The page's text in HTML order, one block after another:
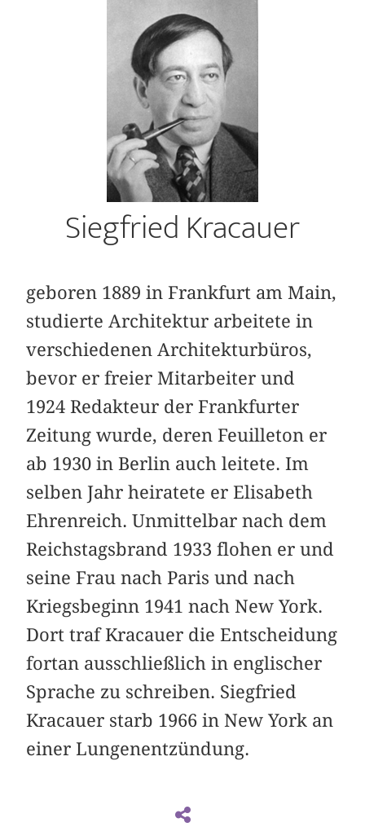
Siegfried Kracauer
geboren 1889 in Frankfurt am Main,
studierte Architektur arbeitete in
verschiedenen Architekturbüros,
bevor er freier Mitarbeiter und
1924 Redakteur der Frankfurter
Zeitung wurde, deren Feuilleton er
ab 1930 in Berlin auch leitete. Im
selben Jahr heiratete er Elisabeth
Ehrenreich. Unmittelbar nach dem
Reichstagsbrand 1933 flohen er und
seine Frau nach Paris und nach
Kriegsbeginn 1941 nach New York.
Dort traf Kracauer die Entscheidung
fortan ausschließlich in englischer
Sprache zu schreiben. Siegfried
Kracauer starb 1966 in New York an
einer Lungenentzündung.